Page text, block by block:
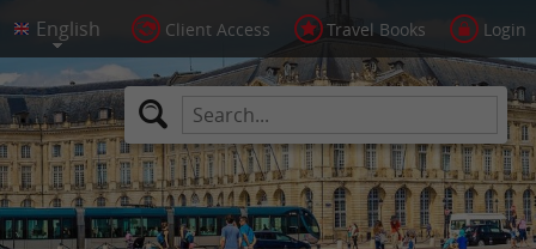
Client Access Travel Books Login